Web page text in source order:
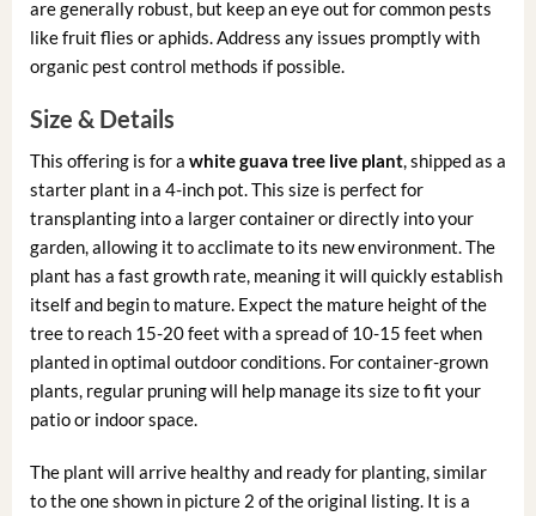
are generally robust, but keep an eye out for common pests
like fruit flies or aphids. Address any issues promptly with
organic pest control methods if possible.
Size & Details
This offering is for a white guava tree live plant, shipped as a
starter plant in a 4-inch pot. This size is perfect for
transplanting into a larger container or directly into your
garden, allowing it to acclimate to its new environment. The
plant has a fast growth rate, meaning it will quickly establish
itself and begin to mature. Expect the mature height of the
tree to reach 15-20 feet with a spread of 10-15 feet when
planted in optimal outdoor conditions. For container-grown
plants, regular pruning will help manage its size to fit your
patio or indoor space.
The plant will arrive healthy and ready for planting, similar
to the one shown in picture 2 of the original listing. It is a